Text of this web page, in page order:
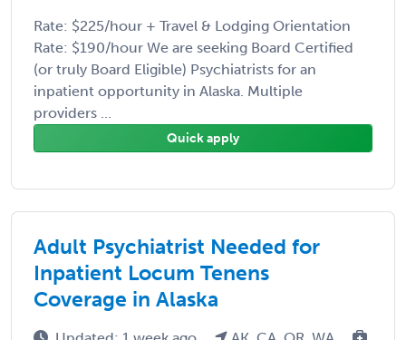
Rate: $225/hour + Travel & Lodging Orientation
Rate: $190/hour We are seeking Board Certified
(or truly Board Eligible) Psychiatrists for an
inpatient opportunity in Alaska. Multiple
providers ...
Quick apply
Adult Psychiatrist Needed for
Inpatient Locum Tenens
Coverage in Alaska